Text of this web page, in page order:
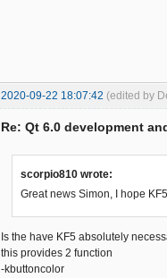
2020-09-22 18:07:42 (edited by
Re: Qt 6.0 development
scorpio810 wrote:
Great news Simon, I hope
Is the have KF5 absolutely
this provides 2 function
-kbuttoncolor